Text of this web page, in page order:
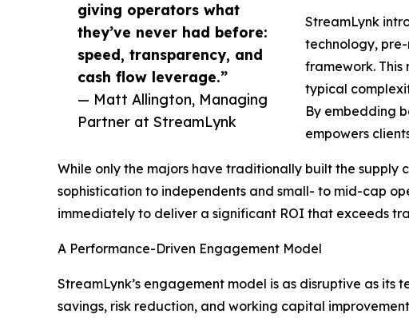
giving operators what
they’ve never had before:
speed, transparency, and
cash flow leverage.”
— Matt Allington, Managing
Partner at StreamLynk
StreamLynk
technology,
framework.
typical
By embedding
empowers
While only the majors have traditionally built the
sophistication to independents and small- to mid-cap
immediately to deliver a significant ROI that exceeds
A Performance-Driven Engagement Model
StreamLynk’s engagement model is as disruptive as
savings, risk reduction, and working capital